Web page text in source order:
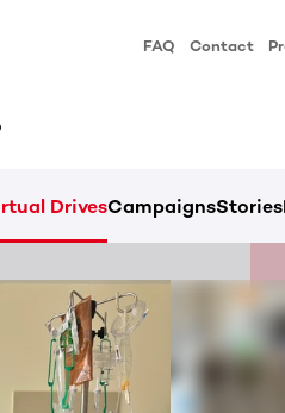
FAQ Contact
DrivesCampaignsStories